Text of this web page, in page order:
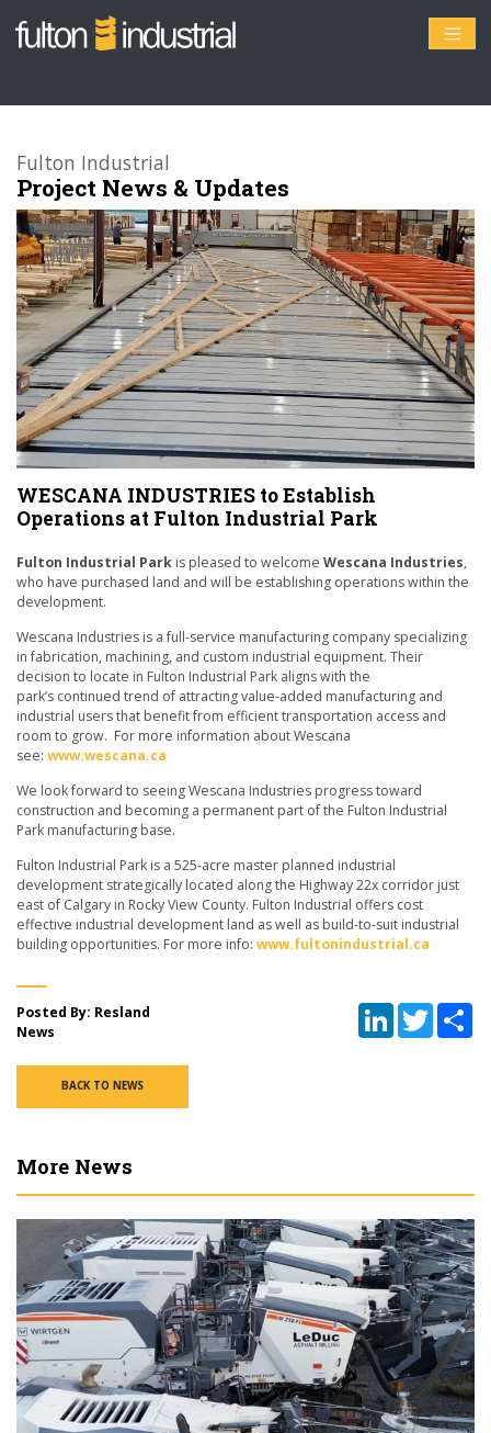
Fulton Industrial
Project News & Updates
WESCANA INDUSTRIES to Establish
Operations at Fulton Industrial Park
Fulton Industrial Park is pleased to welcome Wescana Industries,
who have purchased land and will be establishing operations within the
development.
Wescana Industries is a full-service manufacturing company specializing
in fabrication, machining, and custom industrial equipment. Their
decision to locate in Fulton Industrial Park aligns with the
park’s continued trend of attracting value-added manufacturing and
industrial users that benefit from efficient transportation access and
room to grow. For more information about Wescana
see: www.wescana.ca
We look forward to seeing Wescana Industries progress toward
construction and becoming a permanent part of the Fulton Industrial
Park manufacturing base.
Fulton Industrial Park is a 525-acre master planned industrial
development strategically located along the Highway 22x corridor just
east of Calgary in Rocky View County. Fulton Industrial offers cost
effective industrial development land as well as build-to-suit industrial
building opportunities. For more info: www.fultonindustrial.ca
LinkedInTwitter
Posted By: Resland
News
BACK TO NEWS
More News